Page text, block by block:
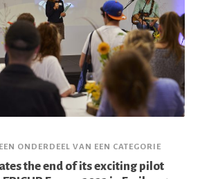
ONDERDEEL VAN EEN CATEGORIE
the end of its exciting pilot